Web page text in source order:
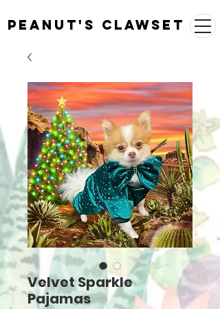
Peanut's Clawset
Velvet Sparkle
Pajamas